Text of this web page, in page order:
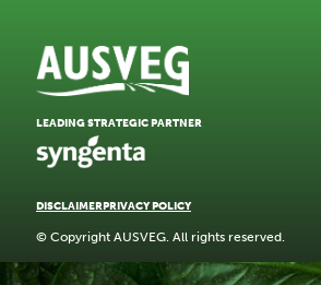
DISCLAIMERPRIVACY POLICY
© Copyright AUSVEG. All rights reserved.
LEADING STRATEGIC PARTNER